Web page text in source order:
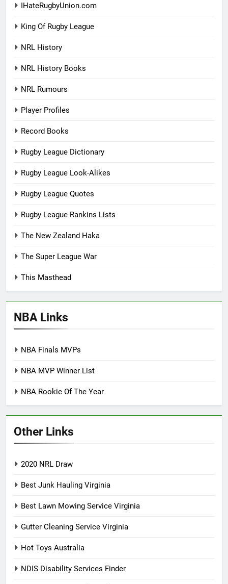
IHateRugbyUnion.com
King Of Rugby League
NRL History
NRL History Books
NRL Rumours
Player Profiles
Record Books
Rugby League Dictionary
Rugby League Look-Alikes
Rugby League Quotes
Rugby League Rankins Lists
The New Zealand Haka
The Super League War
This Masthead
NBA Links
NBA Finals MVPs
NBA MVP Winner List
NBA Rookie Of The Year
Other Links
2020 NRL Draw
Best Junk Hauling Virginia
Best Lawn Mowing Service Virginia
Gutter Cleaning Service Virginia
Hot Toys Australia
NDIS Disability Services Finder